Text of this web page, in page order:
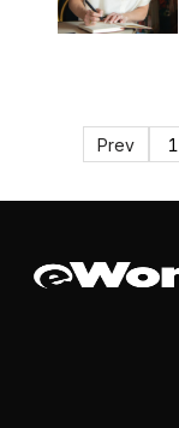
Prev 1